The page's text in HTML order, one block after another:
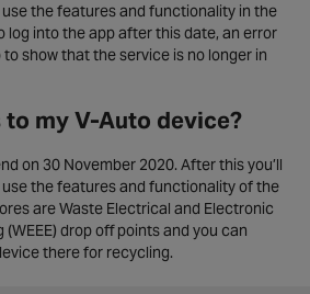
the features and functionality in the
log into the app after this date, an error
to show that the service is no longer in
my V-Auto device?
on 30 November 2020. After this you’ll
use the features and functionality of the
are Waste Electrical and Electronic
drop off points and you can
there for recycling.